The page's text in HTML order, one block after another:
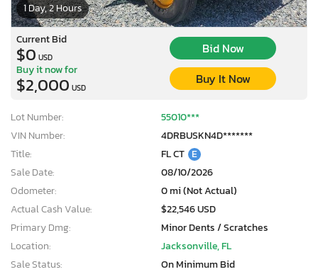
1 Day, 2 Hours
Current Bid
$0 USD
Bid Now
Buy it now for
$2,000 USD
Buy It Now
Lot Number:
55010***
VIN Number:
4DRBUSKN4D*******
Title:
FL CT E
Sale Date:
08/10/2026
Odometer:
0 mi (Not Actual)
Actual Cash Value:
$22,546 USD
Primary Dmg:
Minor Dents / Scratches
Location:
Jacksonville, FL
Sale Status:
On Minimum Bid